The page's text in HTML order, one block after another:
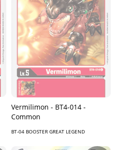
Vermilimon - BT4-014 -
Common
BT-04 BOOSTER GREAT LEGEND